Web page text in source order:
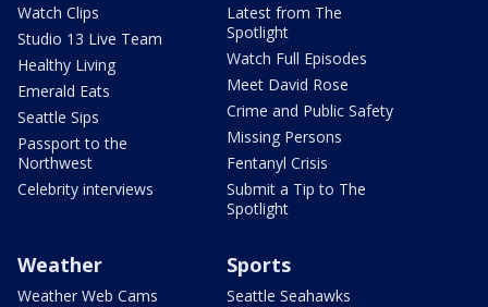
Watch Clips
Studio 13 Live Team
Healthy Living
Emerald Eats
Seattle Sips
Passport to the
Northwest
Celebrity interviews
Latest from The
Spotlight
Watch Full Episodes
Meet David Rose
Crime and Public Safety
Missing Persons
Fentanyl Crisis
Submit a Tip to The
Spotlight
Weather
Weather Web Cams
Sports
Seattle Seahawks